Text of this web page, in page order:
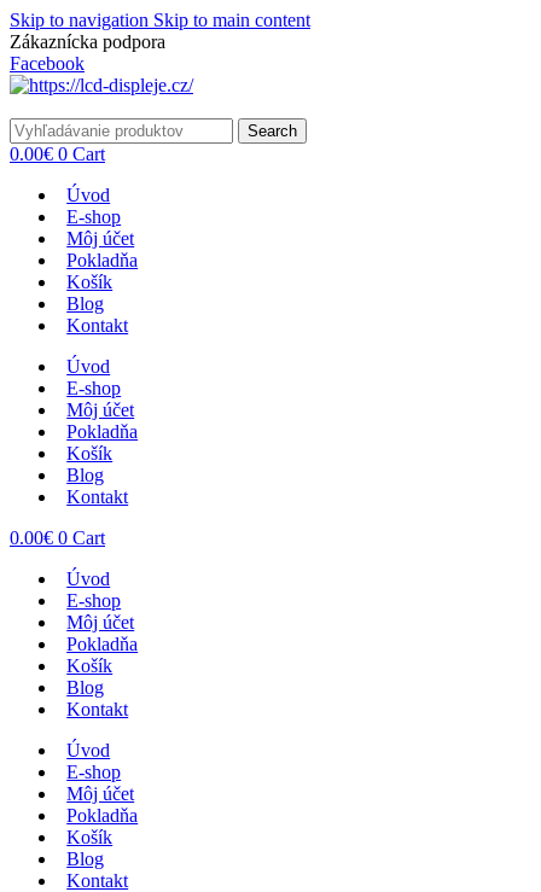
Skip to navigation Skip to main content
Zákaznícka podpora
Facebook
Search
0.00€ 0 Cart
Úvod
E-shop
Môj účet
Pokladňa
Košík
Blog
Kontakt
Úvod
E-shop
Môj účet
Pokladňa
Košík
Blog
Kontakt
0.00€ 0 Cart
Úvod
E-shop
Môj účet
Pokladňa
Košík
Blog
Kontakt
Úvod
E-shop
Môj účet
Pokladňa
Košík
Blog
Kontakt